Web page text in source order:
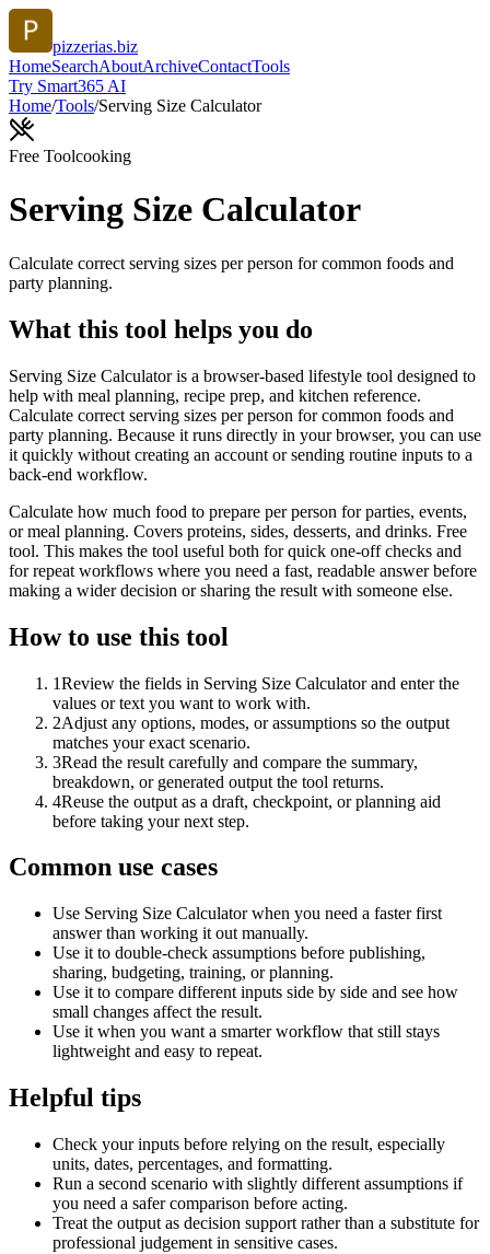
pizzerias.biz
HomeSearchAboutArchiveContactTools
Try Smart365 AI
Home/Tools/Serving Size Calculator
Free Toolcooking
Serving Size Calculator
Calculate correct serving sizes per person for common foods and
party planning.
What this tool helps you do
Serving Size Calculator is a browser-based lifestyle tool designed to
help with meal planning, recipe prep, and kitchen reference.
Calculate correct serving sizes per person for common foods and
party planning. Because it runs directly in your browser, you can use
it quickly without creating an account or sending routine inputs to a
back-end workflow.
Calculate how much food to prepare per person for parties, events,
or meal planning. Covers proteins, sides, desserts, and drinks. Free
tool. This makes the tool useful both for quick one-off checks and
for repeat workflows where you need a fast, readable answer before
making a wider decision or sharing the result with someone else.
How to use this tool
1Review the fields in Serving Size Calculator and enter the
values or text you want to work with.
2Adjust any options, modes, or assumptions so the output
matches your exact scenario.
3Read the result carefully and compare the summary,
breakdown, or generated output the tool returns.
4Reuse the output as a draft, checkpoint, or planning aid
before taking your next step.
Common use cases
Use Serving Size Calculator when you need a faster first
answer than working it out manually.
Use it to double-check assumptions before publishing,
sharing, budgeting, training, or planning.
Use it to compare different inputs side by side and see how
small changes affect the result.
Use it when you want a smarter workflow that still stays
lightweight and easy to repeat.
Helpful tips
Check your inputs before relying on the result, especially
units, dates, percentages, and formatting.
Run a second scenario with slightly different assumptions if
you need a safer comparison before acting.
Treat the output as decision support rather than a substitute for
professional judgement in sensitive cases.